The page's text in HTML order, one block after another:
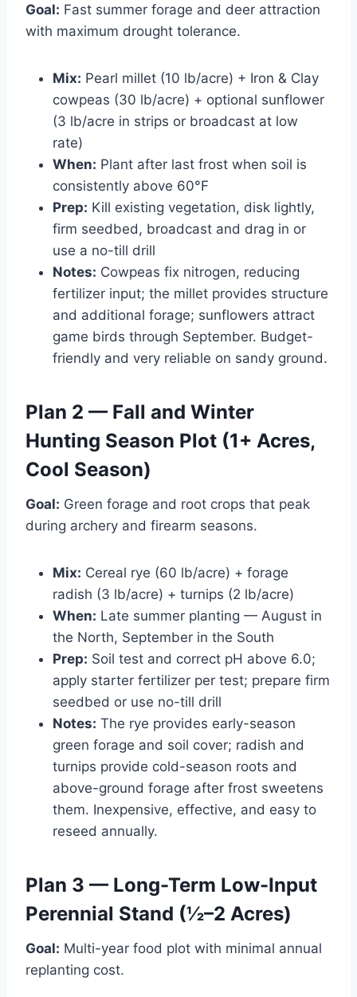
Goal: Fast summer forage and deer attraction
with maximum drought tolerance.
Mix: Pearl millet (10 lb/acre) + Iron & Clay
cowpeas (30 lb/acre) + optional sunflower
(3 lb/acre in strips or broadcast at low
rate)
When: Plant after last frost when soil is
consistently above 60°F
Prep: Kill existing vegetation, disk lightly,
firm seedbed, broadcast and drag in or
use a no-till drill
Notes: Cowpeas fix nitrogen, reducing
fertilizer input; the millet provides structure
and additional forage; sunflowers attract
game birds through September. Budget-
friendly and very reliable on sandy ground.
Plan 2 — Fall and Winter
Hunting Season Plot (1+ Acres,
Cool Season)
Goal: Green forage and root crops that peak
during archery and firearm seasons.
Mix: Cereal rye (60 lb/acre) + forage
radish (3 lb/acre) + turnips (2 lb/acre)
When: Late summer planting — August in
the North, September in the South
Prep: Soil test and correct pH above 6.0;
apply starter fertilizer per test; prepare firm
seedbed or use no-till drill
Notes: The rye provides early-season
green forage and soil cover; radish and
turnips provide cold-season roots and
above-ground forage after frost sweetens
them. Inexpensive, effective, and easy to
reseed annually.
Plan 3 — Long-Term Low-Input
Perennial Stand (½–2 Acres)
Goal: Multi-year food plot with minimal annual
replanting cost.